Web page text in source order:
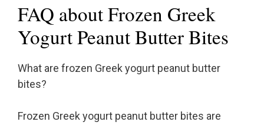
FAQ about Frozen Greek
Yogurt Peanut Butter Bites
What are frozen Greek yogurt peanut butter
bites?
Frozen Greek yogurt peanut butter bites are